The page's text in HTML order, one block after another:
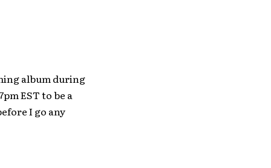
album during
EST to be a
I go any